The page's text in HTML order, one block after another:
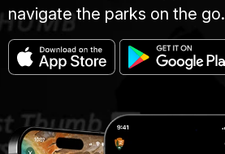
navigate the parks on the go.